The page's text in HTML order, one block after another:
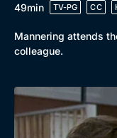
49min
TV-PG CC
Mannering attends
colleague.